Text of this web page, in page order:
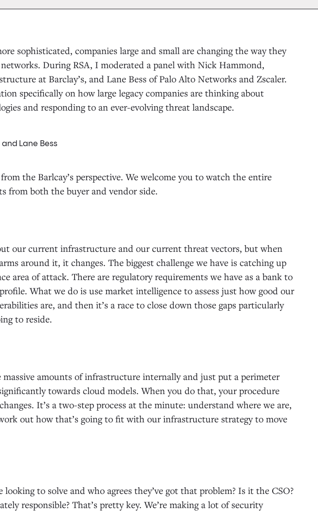
sophisticated, companies large and small are changing the way they
During RSA, I moderated a panel with Nick Hammond,
at Barclay’s, and Lane Bess of Palo Alto Networks and Zscaler.
specifically on how large legacy companies are thinking about
and responding to an ever-evolving threat landscape.
and Lane Bess
the Barlcay’s perspective. We welcome you to watch the entire
from both the buyer and vendor side.
our current infrastructure and our current threat vectors, but when
around it, it changes. The biggest challenge we have is catching up
area of attack. There are regulatory requirements we have as a bank to
What we do is use market intelligence to assess just how good our
are, and then it’s a race to close down those gaps particularly
to reside.
massive amounts of infrastructure internally and just put a perimeter
towards cloud models. When you do that, your procedure
It’s a two-step process at the minute: understand where we are,
out how that’s going to fit with our infrastructure strategy to move
looking to solve and who agrees they’ve got that problem? Is it the CSO?
responsible? That’s pretty key. We’re making a lot of security